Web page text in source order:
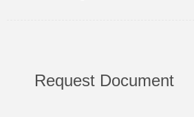
Request Document